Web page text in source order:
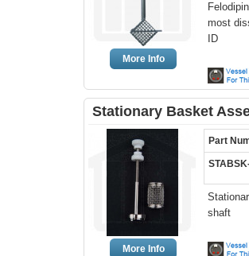
More Info
most
ID
Stationary Basket
More Info
Part
shaft